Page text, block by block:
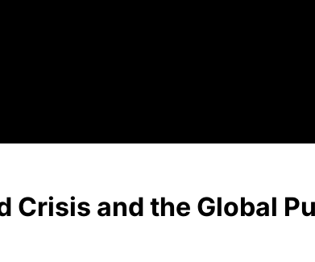
Crisis and the Global